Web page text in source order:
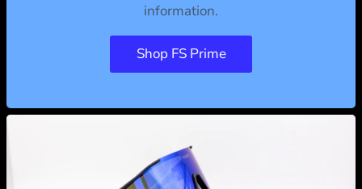
information.
Shop FS Prime